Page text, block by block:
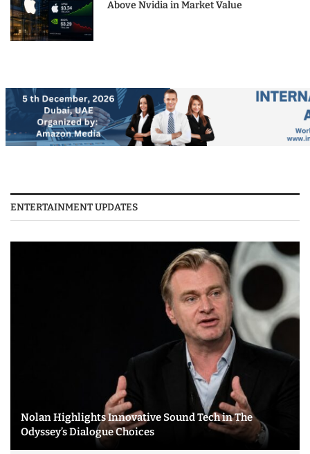
Above Nvidia in Market Value
ENTERTAINMENT UPDATES
Nolan Highlights Innovative Sound Tech in The
Odyssey’s Dialogue Choices